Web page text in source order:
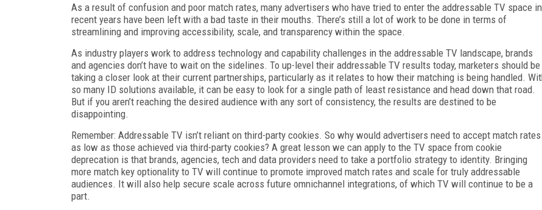
As a result of confusion and poor match rates, many advertisers who have tried to enter the addressable TV space in
recent years have been left with a bad taste in their mouths. There’s still a lot of work to be done in terms of
streamlining and improving accessibility, scale, and transparency within the space.
As industry players work to address technology and capability challenges in the addressable TV landscape, brands
and agencies don’t have to wait on the sidelines. To up-level their addressable TV results today, marketers should be
taking a closer look at their current partnerships, particularly as it relates to how their matching is being handled.
so many ID solutions available, it can be easy to look for a single path of least resistance and head down that road.
But if you aren’t reaching the desired audience with any sort of consistency, the results are destined to be
disappointing.
Remember: Addressable TV isn’t reliant on third-party cookies. So why would advertisers need to accept match rates
as low as those achieved via third-party cookies? A great lesson we can apply to the TV space from cookie
deprecation is that brands, agencies, tech and data providers need to take a portfolio strategy to identity. Bringing
more match key optionality to TV will continue to promote improved match rates and scale for truly addressable
audiences. It will also help secure scale across future omnichannel integrations, of which TV will continue to be a
part.